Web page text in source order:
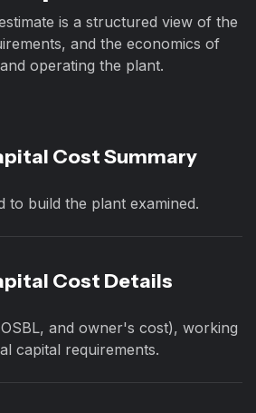
is a structured view of the
and the economics of
operating the plant.
Cost Summary
to build the plant examined.
Cost Details
and owner's cost), working
capital requirements.